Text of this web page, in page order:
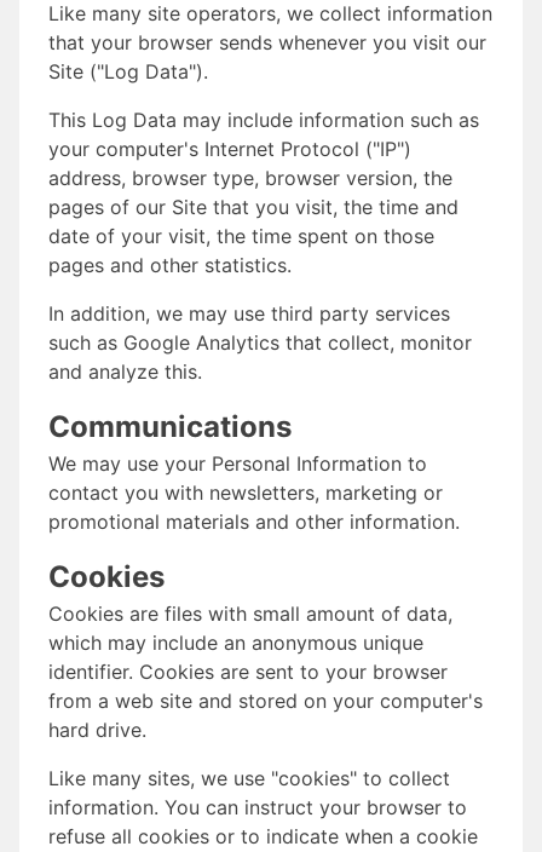
Like many site operators, we collect information
that your browser sends whenever you visit our
Site ("Log Data").
This Log Data may include information such as
your computer's Internet Protocol ("IP")
address, browser type, browser version, the
pages of our Site that you visit, the time and
date of your visit, the time spent on those
pages and other statistics.
In addition, we may use third party services
such as Google Analytics that collect, monitor
and analyze this.
Communications
We may use your Personal Information to
contact you with newsletters, marketing or
promotional materials and other information.
Cookies
Cookies are files with small amount of data,
which may include an anonymous unique
identifier. Cookies are sent to your browser
from a web site and stored on your computer's
hard drive.
Like many sites, we use "cookies" to collect
information. You can instruct your browser to
refuse all cookies or to indicate when a cookie